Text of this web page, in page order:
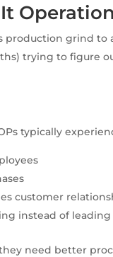
production grind to
trying to figure
typically
customer
instead of leading
need better